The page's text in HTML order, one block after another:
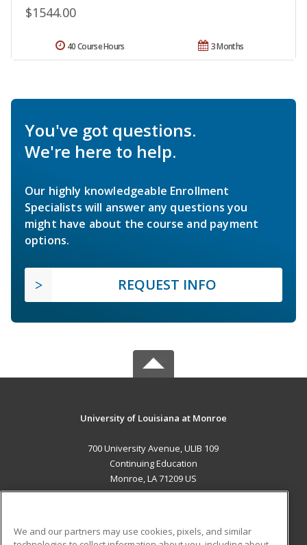
$1544.00
3 Months
40 Course Hours
You've got questions.
We're here to help.
Our highly knowledgeable Enrollment
Specialists will answer any questions you
might have about the course and payment
options.
REQUEST INFO
University of Louisiana at Monroe
700 University Avenue, ULIB 109
Continuing Education
Monroe, LA 71209 US
We and our partners may use cookies, pixels, and similar